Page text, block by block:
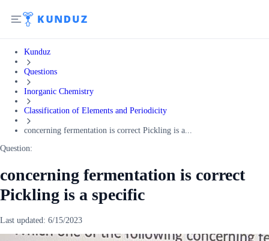
Kunduz
Questions
Inorganic Chemistry
Classification of Elements and Periodicity
concerning fermentation is correct Pickling is a...
Question:
concerning fermentation is correct
Pickling is a specific
Last updated: 6/15/2023